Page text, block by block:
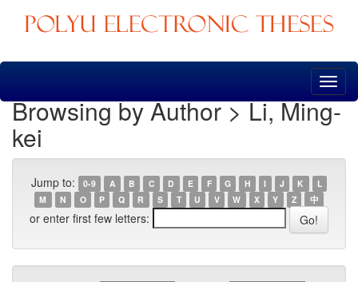
Skip
Browsing by Author > Li, Ming-
kei
Jump to: 0-9 A B C D E F G H I J K
L
M
N O P Q R S T U V W X Y Z 中
or enter first few letters: